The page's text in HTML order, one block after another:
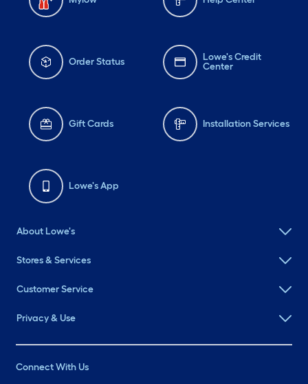
Order Status
Lowe's Credit
Center
Gift Cards Installation Services
Lowe's App
About Lowe's
Stores & Services
Customer Service
Privacy & Use
Connect With Us